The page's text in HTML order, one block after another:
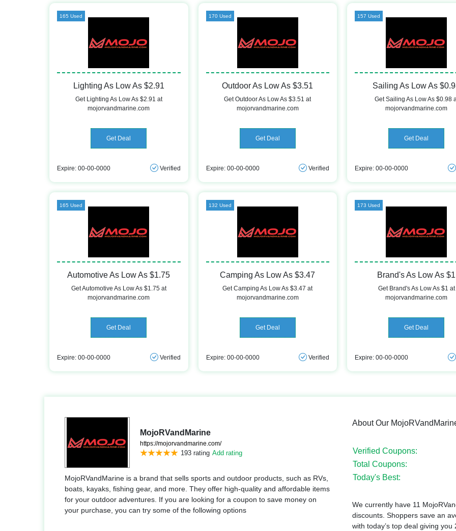
165 Used
Lighting As Low As $2.91
Get Lighting As Low As $2.91 at
mojorvandmarine.com
Get Deal
Expire: 00-00-0000 Verified
170 Used
Outdoor As Low As $3.51
Get Outdoor As Low As $3.51 at
mojorvandmarine.com
Get Deal
Expire: 00-00-0000 Verified
157 Used
Sailing As Low As
Get Sailing As Low As $0.98
mojorvandmarine.com
Get Deal
Expire: 00-00-0000
165 Used
Automotive As Low As $1.75
Get Automotive As Low As $1.75 at
mojorvandmarine.com
Get Deal
Expire: 00-00-0000 Verified
132 Used
Camping As Low As $3.47
Get Camping As Low As $3.47 at
mojorvandmarine.com
Get Deal
Expire: 00-00-0000 Verified
173 Used
Brand's As Low As $1
Get Brand's As Low As $1 at
mojorvandmarine.com
Get Deal
Expire: 00-00-0000
MojoRVandMarine
https://mojorvandmarine.com/
193 rating Add rating
MojoRVandMarine is a brand that sells sports and outdoor products, such as RVs,
boats, kayaks, fishing gear, and more. They offer high-quality and affordable items
for your outdoor adventures. If you are looking for a coupon to save money on
your purchase, you can try some of the following options
About Our
Verified Coupons:
Total Coupons:
Today's Best:
We currently have 11
discounts. Shoppers save an
with today’s top deal giving